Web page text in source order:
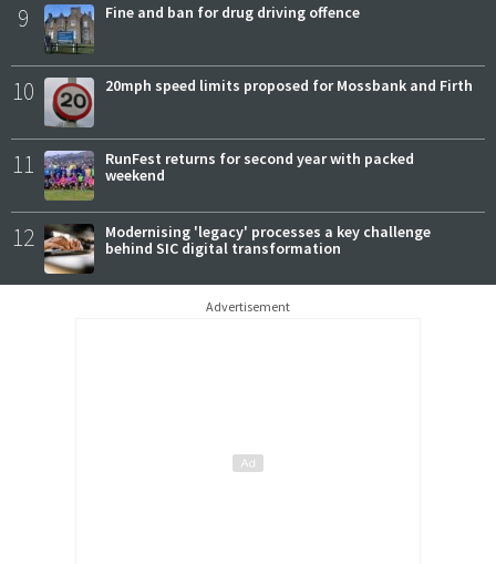
9 Fine and ban for drug driving offence
10 20mph speed limits proposed for Mossbank and Firth
11
RunFest returns for second year with packed
weekend
12
Modernising 'legacy' processes a key challenge
behind SIC digital transformation
Advertisement